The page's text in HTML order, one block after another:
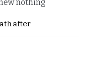
nothing
after